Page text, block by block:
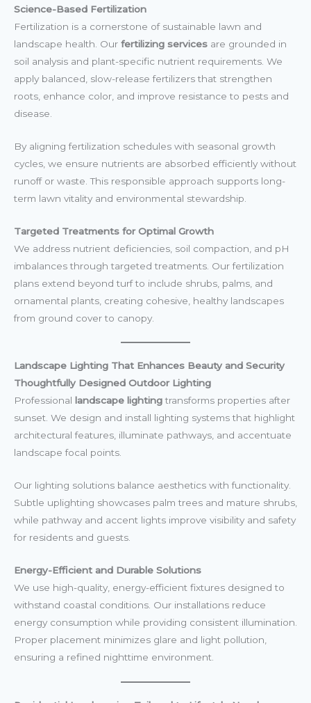
Science-Based Fertilization
Fertilization is a cornerstone of sustainable lawn and
landscape health. Our fertilizing services are grounded in
soil analysis and plant-specific nutrient requirements. We
apply balanced, slow-release fertilizers that strengthen
roots, enhance color, and improve resistance to pests and
disease.
By aligning fertilization schedules with seasonal growth
cycles, we ensure nutrients are absorbed efficiently without
runoff or waste. This responsible approach supports long-
term lawn vitality and environmental stewardship.
Targeted Treatments for Optimal Growth
We address nutrient deficiencies, soil compaction, and pH
imbalances through targeted treatments. Our fertilization
plans extend beyond turf to include shrubs, palms, and
ornamental plants, creating cohesive, healthy landscapes
from ground cover to canopy.
Landscape Lighting That Enhances Beauty and Security
Thoughtfully Designed Outdoor Lighting
Professional landscape lightingtransforms properties after
sunset. We design and install lighting systems that highlight
architectural features, illuminate pathways, and accentuate
landscape focal points.
Our lighting solutions balance aesthetics with functionality.
Subtle uplighting showcases palm trees and mature shrubs,
while pathway and accent lights improve visibility and safety
for residents and guests.
Energy-Efficient and Durable Solutions
We use high-quality, energy-efficient fixtures designed to
withstand coastal conditions. Our installations reduce
energy consumption while providing consistent illumination.
Proper placement minimizes glare and light pollution,
ensuring a refined nighttime environment.